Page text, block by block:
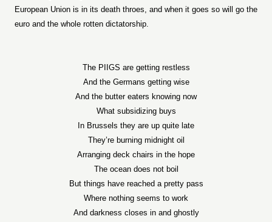
European Union is in its death throes, and when it goes so will go the
euro and the whole rotten dictatorship.
The PIIGS are getting restless
And the Germans getting wise
And the butter eaters knowing now
What subsidizing buys
In Brussels they are up quite late
They’re burning midnight oil
Arranging deck chairs in the hope
The ocean does not boil
But things have reached a pretty pass
Where nothing seems to work
And darkness closes in and ghostly